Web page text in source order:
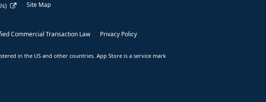
Site Map
Commercial Transaction Law Privacy Policy
in the US and other countries. App Store is a service mark